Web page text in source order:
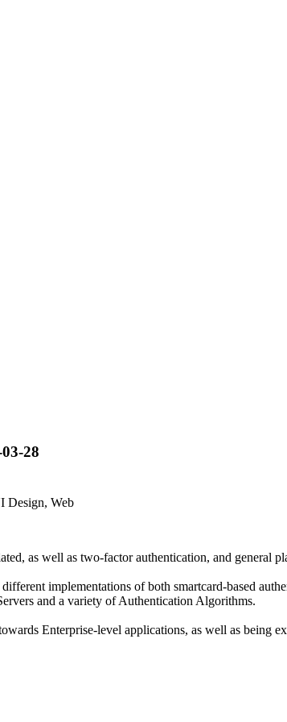
28
Design, Web
as well as two-factor authentication, and general
implementations of both smartcard-based
and a variety of Authentication Algorithms.
Enterprise-level applications, as well as being